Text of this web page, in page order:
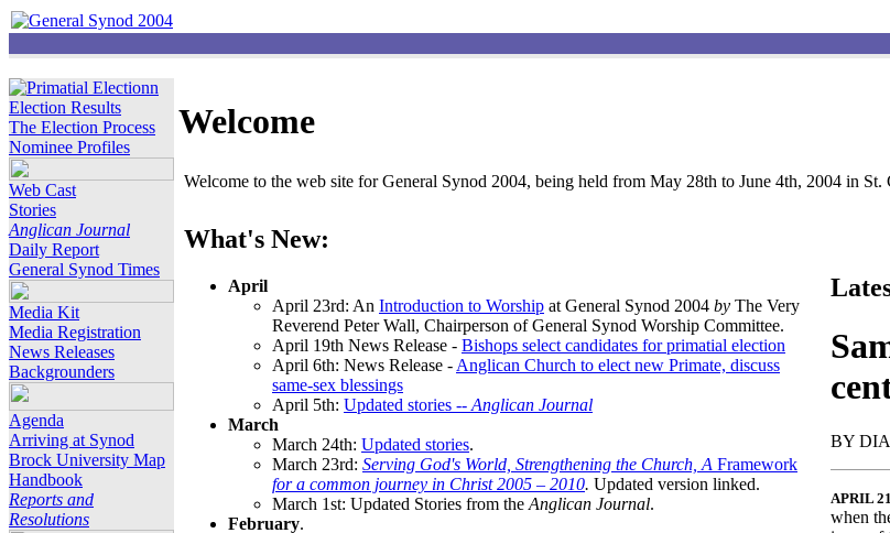
Election Results
The Election Process
Nominee Profiles
Web Cast
Stories
Anglican Journal
Daily Report
General Synod Times
Media Kit
Media Registration
News Releases
Backgrounders
Agenda
Arriving at Synod
Brock University Map
Handbook
Reports and
Resolutions
Welcome
Welcome to the web site for General Synod 2004, being held from May 28th to June 4th, 2004 in St.
What's New:
April
April 23rd: An Introduction to Worship at General Synod 2004 by The Very
Reverend Peter Wall, Chairperson of General Synod Worship Committee.
April 19th News Release - Bishops select candidates for primatial election
April 6th: News Release - Anglican Church to elect new Primate, discuss
same-sex blessings
April 5th: Updated stories -- Anglican Journal
March
March 24th: Updated stories.
March 23rd: Serving God's World, Strengthening the Church, A Framework
for a common journey in Christ 2005 – 2010. Updated version linked.
March 1st: Updated Stories from the Anglican Journal.
February.
BY
APRIL
when